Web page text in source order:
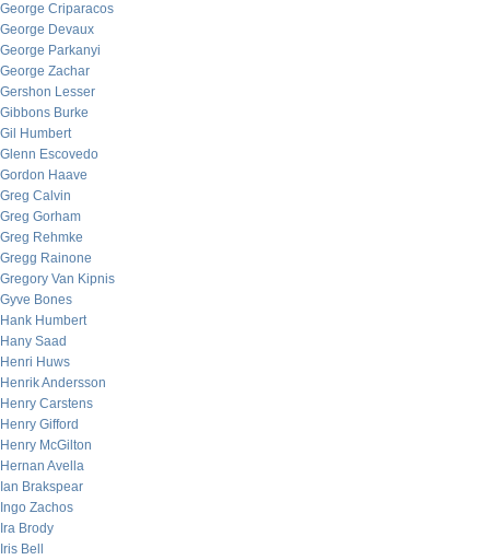
George Criparacos
George Devaux
George Parkanyi
George Zachar
Gershon Lesser
Gibbons Burke
Gil Humbert
Glenn Escovedo
Gordon Haave
Greg Calvin
Greg Gorham
Greg Rehmke
Gregg Rainone
Gregory Van Kipnis
Gyve Bones
Hank Humbert
Hany Saad
Henri Huws
Henrik Andersson
Henry Carstens
Henry Gifford
Henry McGilton
Hernan Avella
Ian Brakspear
Ingo Zachos
Ira Brody
Iris Bell